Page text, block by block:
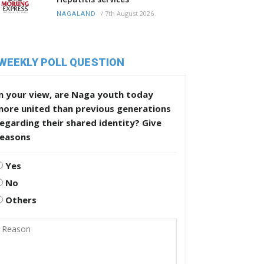
NAGALAND / 7th August 2026
POLL QUESTION
your view, are Naga youth today
united than previous generations
their shared identity? Give
Yes
No
Others